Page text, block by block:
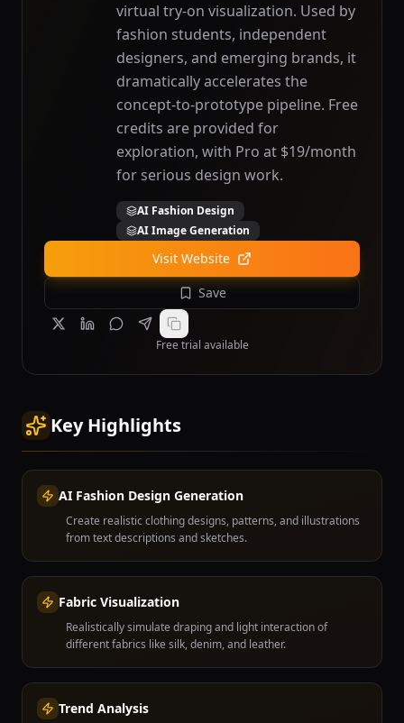
virtual try-on visualization. Used by
fashion students, independent
designers, and emerging brands, it
dramatically accelerates the
concept-to-prototype pipeline. Free
credits are provided for
exploration, with Pro at $19/month
for serious design work.
AI Fashion Design
AI Image Generation
Visit Website
Save
Free trial available
Key Highlights
AI Fashion Design Generation
Create realistic clothing designs, patterns, and illustrations
from text descriptions and sketches.
Fabric Visualization
Realistically simulate draping and light interaction of
different fabrics like silk, denim, and leather.
Trend Analysis